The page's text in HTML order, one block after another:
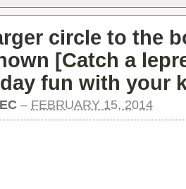
circle to the
[Catch a
fun with your
– FEBRUARY 15, 2014